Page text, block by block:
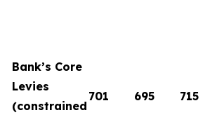
Bank’s Core
Levies
(constrained
701 695 715